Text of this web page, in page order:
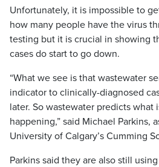
Unfortunately, it is impossible to
how many people have the virus
testing but it is crucial in showing
cases do start to go down.
“What we see is that wastewater
indicator to clinically-diagnosed
later. So wastewater predicts what
happening,” said Michael Parkins,
University of Calgary’s Cumming
Parkins said they are also still